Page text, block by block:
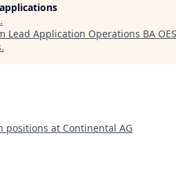
.
Lead Application Operations BA
.
positions at Continental AG